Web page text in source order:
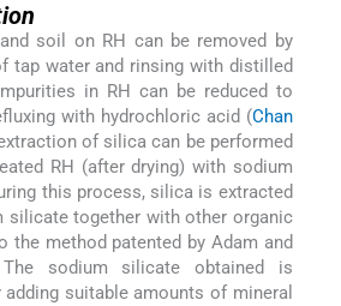
soil on RH can be removed by
tap water and rinsing with distilled
in RH can be reduced to
with hydrochloric acid (Chan
of silica can be performed
RH (after drying) with sodium
this process, silica is extracted
silicate together with other organic
the method patented by Adam and
sodium silicate obtained is
suitable amounts of mineral